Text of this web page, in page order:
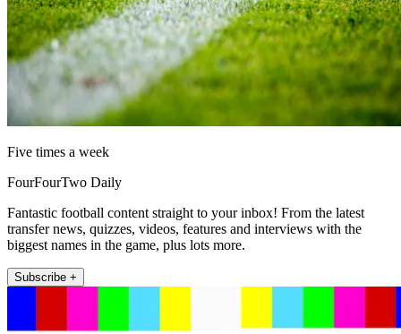
Five times a week
FourFourTwo Daily
Fantastic football content straight to your inbox! From the latest
transfer news, quizzes, videos, features and interviews with the
biggest names in the game, plus lots more.
Subscribe +